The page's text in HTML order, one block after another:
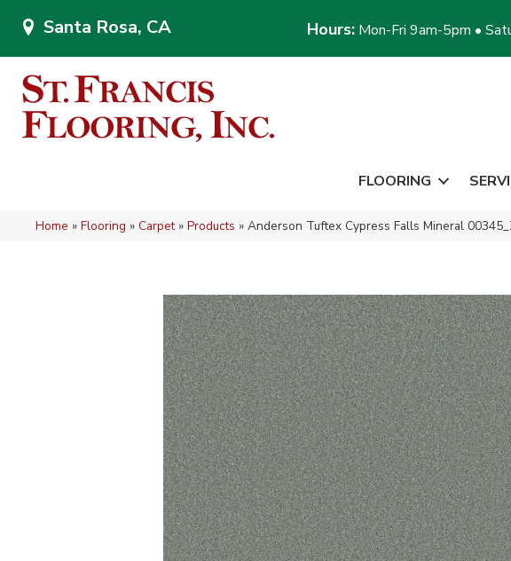
Santa Rosa, CA Hours: Mon-Fri 9am-5pm •
FLOORING
Home » Flooring » Carpet» Products » Anderson Tuftex Cypress Falls Mineral